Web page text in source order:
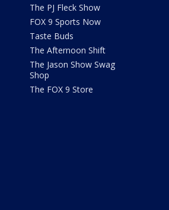
The PJ Fleck Show
FOX 9 Sports Now
Taste Buds
The Afternoon Shift
The Jason Show Swag
Shop
The FOX 9 Store